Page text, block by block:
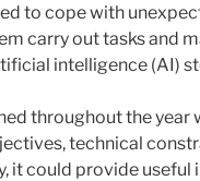
to cope with
carry out tasks and
intelligence (AI)
throughout the
technical
it could provide